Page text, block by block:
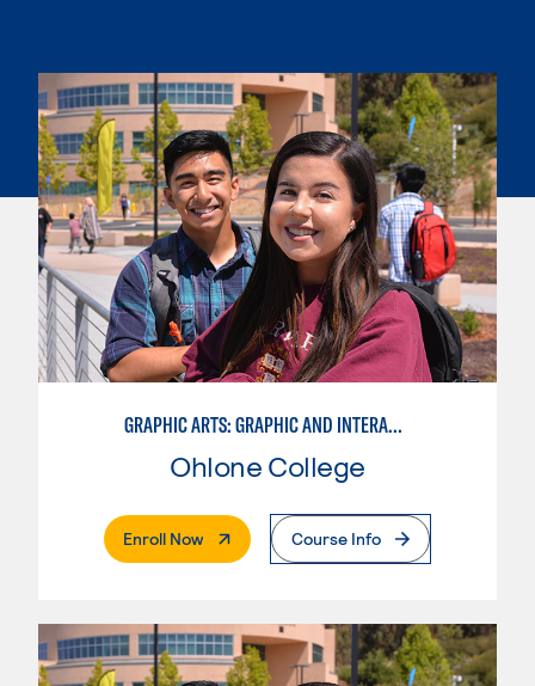
GRAPHIC ARTS: GRAPHIC AND INTERACTIVE DESIGN
Ohlone College
Enroll Now. External PageCourse Info